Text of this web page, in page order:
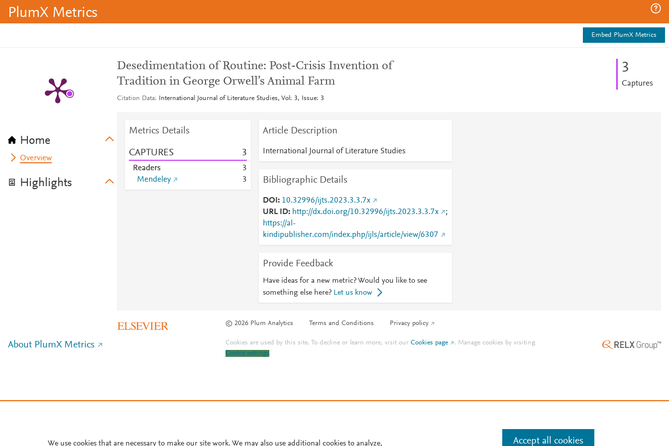
PlumX Metrics
Embed PlumX Metrics
Home
Overview
Highlights
Desedimentation of Routine: Post-Crisis Invention of
Tradition in George Orwell’s Animal Farm
Citation Data International Journal of Literature Studies, Vol: 3, Issue: 3
3
Captures
Metrics Details
CAPTURES 3
Readers
3
Mendeley
3
Article Description
International Journal of Literature Studies
Bibliographic Details
DOI
10.32996/ijts.2023.3.3.7x
URL ID
http://dx.doi.org/10.32996/ijts.2023.3.3.7x
;
https://al-
kindipublisher.com/index.php/ijls/article/view/6307
Provide Feedback
Have ideas for a new metric? Would you like to see
something else here? Let us know
© 2026 Plum Analytics Terms and Conditions Privacy policy
About PlumX Metrics Cookies are used by this site. To decline or learn more, visit ourCookies page . Manage cookies by visiting
Cookie settings.
We use cookies that are necessary to make our site work. We may also use additional cookies to analyze, Accept all cookies